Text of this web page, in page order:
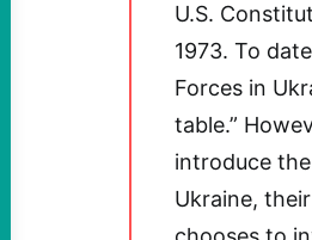
U.S.
1973. To
Forces in
table.”
introduce
Ukraine,